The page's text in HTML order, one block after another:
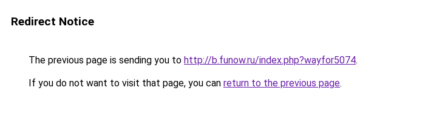
Redirect Notice
The previous page is sending you to http://b.funow.ru/index.php?wayfor5074.
If you do not want to visit that page, you can return to the previous page.